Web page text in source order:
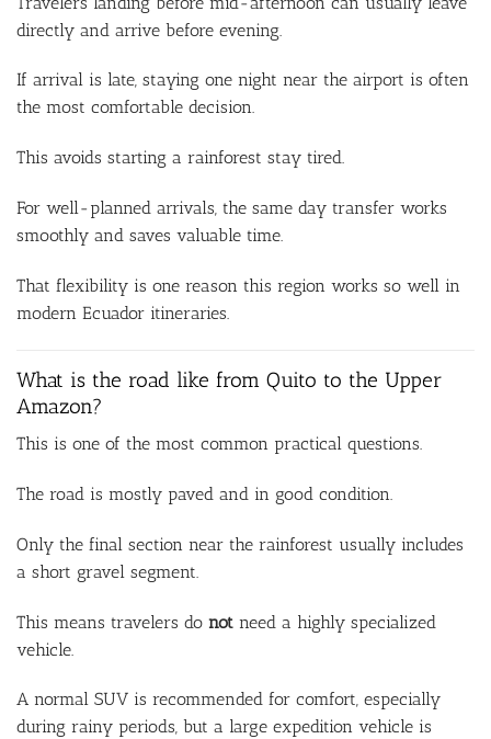
directly and arrive before evening.
If arrival is late, staying one night near the airport is often
the most comfortable decision.
This avoids starting a rainforest stay tired.
For well-planned arrivals, the same day transfer works
smoothly and saves valuable time.
That flexibility is one reason this region works so well in
modern Ecuador itineraries.
What is the road like from Quito to the Upper
Amazon?
This is one of the most common practical questions.
The road is mostly paved and in good condition.
Only the final section near the rainforest usually includes
a short gravel segment.
This means travelers do not need a highly specialized
vehicle.
A normal SUV is recommended for comfort, especially
during rainy periods, but a large expedition vehicle is